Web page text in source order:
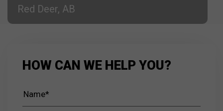
Red Deer, AB
HOW CAN WE HELP YOU?